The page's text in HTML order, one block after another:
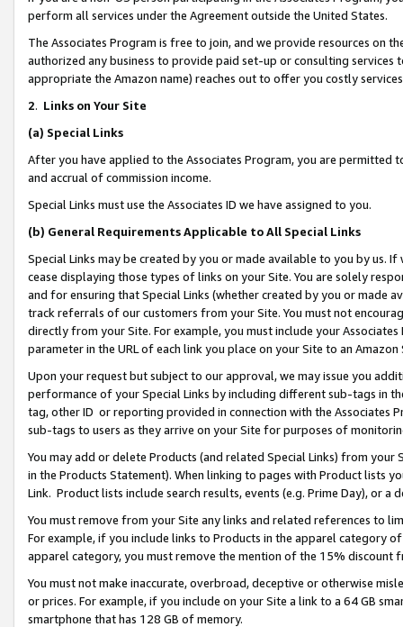
perform all services under the Agreement outside the United States.
The Associates Program is free to join, and we provide resources on
authorized any business to provide paid set-up or consulting
appropriate the Amazon name) reaches out to offer you costly
2. Links on Your Site
(a) Special Links
After you have applied to the Associates Program, you are permitted
and accrual of commission income.
Special Links must use the Associates ID we have assigned to you.
(b) General Requirements Applicable to All Special Links
Special Links may be created by you or made available to you by us.
cease displaying those types of links on your Site. You are solely
and for ensuring that Special Links (whether created by you or
track referrals of our customers from your Site. You must not
directly from your Site. For example, you must include your
parameter in the URL of each link you place on your Site to an Amazon
Upon your request but subject to our approval, we may issue you
performance of your Special Links by including different sub-tags in
tag, other ID or reporting provided in connection with the Associates
sub-tags to users as they arrive on your Site for purposes of
You may add or delete Products (and related Special Links) from
in the Products Statement). When linking to pages with Product lists
Link. Product lists include search results, events (e.g. Prime Day), or a
You must remove from your Site any links and related references to
For example, if you include links to Products in the apparel category
apparel category, you must remove the mention of the 15% discount
You must not make inaccurate, overbroad, deceptive or otherwise
or prices. For example, if you include on your Site a link to a 64 GB
smartphone that has 128 GB of memory.